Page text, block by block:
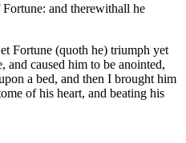
and therewithall he
Fortune (quoth he) triumph yet
caused him to be anointed,
a bed, and then I brought him
of his heart, and beating his